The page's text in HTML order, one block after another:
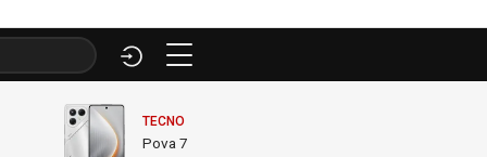
TECNO
Pova 7